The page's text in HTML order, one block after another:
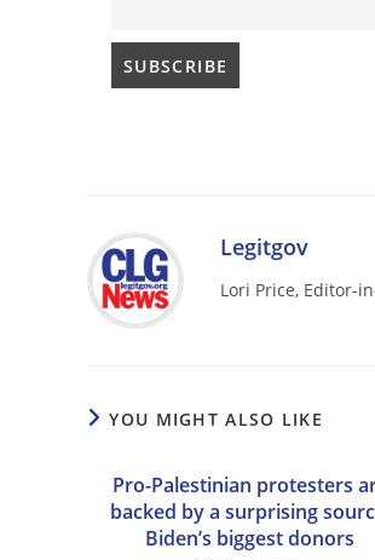
Legitgov
Lori Price, Editor-
YOU MIGHT ALSO LIKE
Pro-Palestinian protesters
backed by a surprising
Biden’s biggest donors